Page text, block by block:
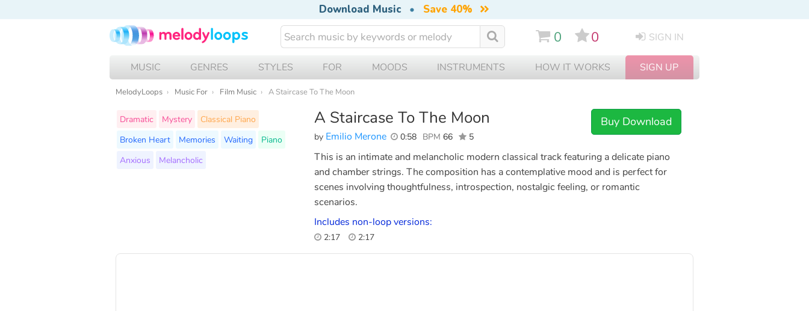
Download Music • Save 40%
0 0 SIGN IN
MUSIC GENRES STYLES FOR MOODS INSTRUMENTS HOW IT WORKS SIGN UP
MelodyLoops Music For Film Music A Staircase To The Moon
A Staircase To The Moon
by Emilio Merone 0:58 BPM 66 5
Buy Download
Dramatic Mystery
Classical Piano
Broken Heart
Memories Waiting
Piano
Anxious
Melancholic
This is an intimate and melancholic modern classical track featuring a delicate piano
and chamber strings. The composition has a contemplative mood and is perfect for
scenes involving thoughtfulness, introspection, nostalgic feeling, or romantic
scenarios.
Includes non-loop versions:
2:17 2:17